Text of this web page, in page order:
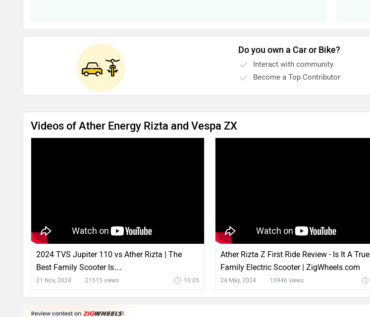
Do you own a Car or Bike?
Interact with community
Become a Top Contributor
Videos of Ather Energy Rizta and Vespa ZX
2024 TVS Jupiter 110 vs Ather Rizta | The
Best Family Scooter Is…
21 Nov, 2024 21515 views 10:05
Ather Rizta Z First Ride Review - Is It A True
Family Electric Scooter | ZigWheels.com
24 May, 2024 13946 views